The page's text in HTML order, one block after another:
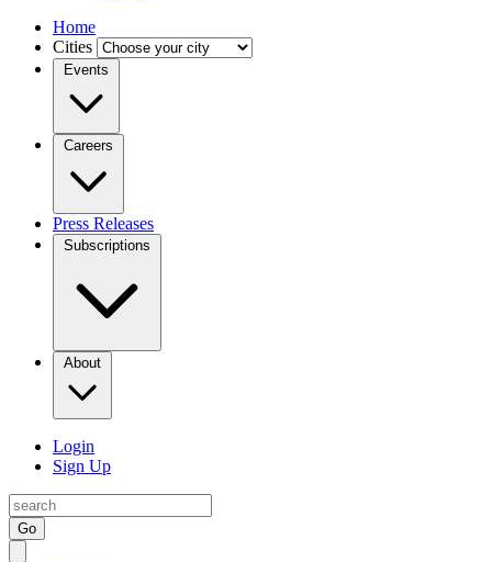
Home
Cities
Events
Careers
Press Releases
Subscriptions
About
Login
Sign Up
Go